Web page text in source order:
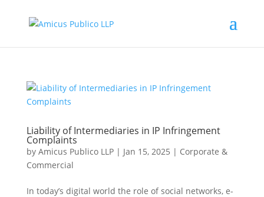
Liability of Intermediaries in IP Infringement
Complaints
by Amicus Publico LLP| Jan 15, 2025 | Corporate &
Commercial
In today’s digital world the role of social networks, e-